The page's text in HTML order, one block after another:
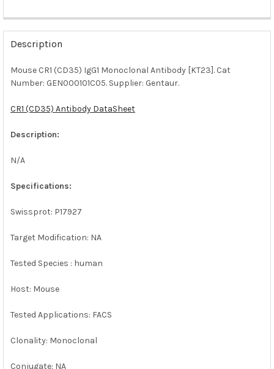
FREQUENTLY
BOUGHT
TOGETHER:
SELECT
SELECTED
TO CART
Description
Mouse CR1 (CD35) IgG1 Monoclonal Antibody [KT23]. Cat
Number: GEN000101C05. Supplier: Gentaur.
CR1 (CD35) Antibody DataSheet
Description:
N/A
Specifications:
Swissprot: P17927
Target Modification: NA
Tested Species : human
Host: Mouse
Tested Applications: FACS
Clonality: Monoclonal
Conjugate: NA